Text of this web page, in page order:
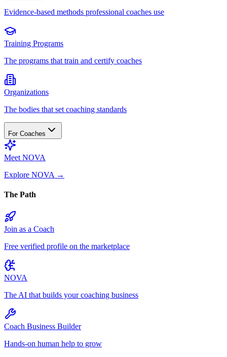
Evidence-based methods professional coaches use
Training Programs
The programs that train and certify coaches
Organizations
The bodies that set coaching standards
For Coaches
Meet NOVA
Explore NOVA →
The Path
Join as a Coach
Free verified profile on the marketplace
NOVA
The AI that builds your coaching business
Coach Business Builder
Hands-on human help to grow